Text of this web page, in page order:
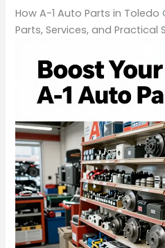
How A-1 Auto Parts in Toledo
Parts, Services, and Practical